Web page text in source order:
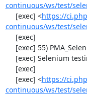
continuous/ws/test/
     [exec] <
https://
continuous/ws/test/
     [exec] <
https://
continuous/ws/test/